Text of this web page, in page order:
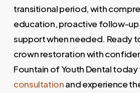
transitional period, with
education, proactive follow-
support when needed. Ready
crown restoration with
Fountain of Youth Dental
consultationand experience